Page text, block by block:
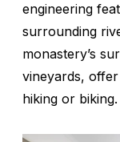
engineering
surrounding
monastery’s
vineyards,
hiking or biking.